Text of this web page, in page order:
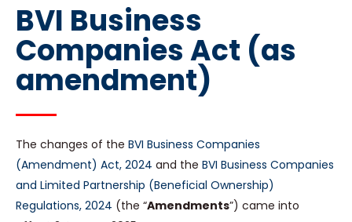
BVI Business
Companies Act (as
amendment)
The changes of the BVI Business Companies
(Amendment) Act, 2024 and the BVI Business Companies
and Limited Partnership (Beneficial Ownership)
Regulations, 2024 (the “Amendments”) came into